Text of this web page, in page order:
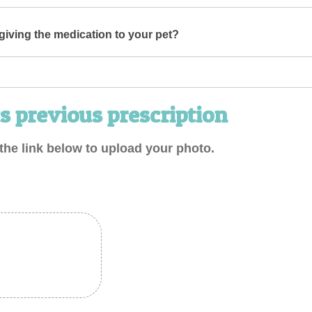
the medication to your pet?
previous prescription
link below to upload your photo.